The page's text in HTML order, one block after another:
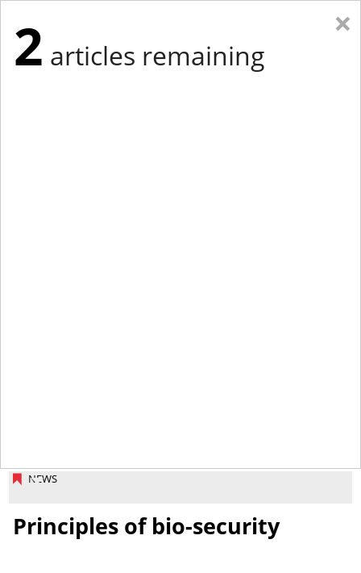
NEWS
Principles of bio-security
×
2 articles remaining